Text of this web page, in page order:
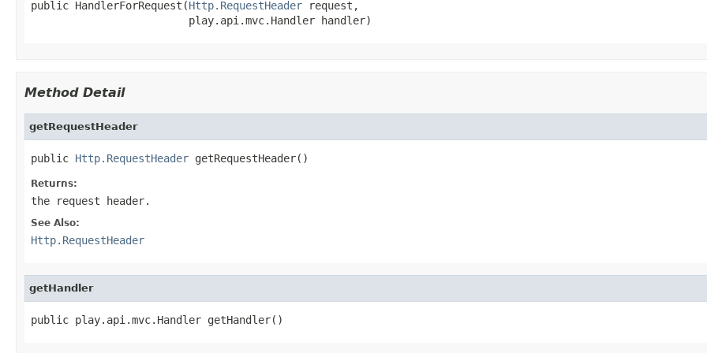
public HandlerForRequest(Http.RequestHeader request,
                         play.api.mvc.Handler handler)
Method Detail
getRequestHeader
public Http.RequestHeader getRequestHeader()
Returns:
the request header.
See Also:
Http.RequestHeader
getHandler
public play.api.mvc.Handler getHandler()